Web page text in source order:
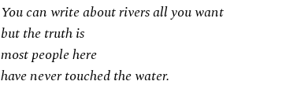
You can write about rivers all you want
but the truth is
most people here
have never touched the water.